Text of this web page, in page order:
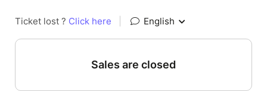
Ticket lost ? Click here English
Sales are closed